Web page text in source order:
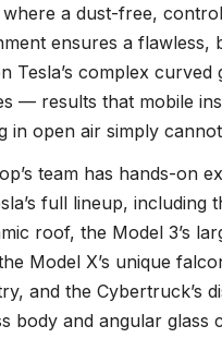
where a dust-free,
ensures a flawless,
Tesla’s complex curved
— results that mobile
in open air simply
team has hands-on
full lineup, including
roof, the Model 3’s
Model X’s unique
and the Cybertruck’s
body and angular glass